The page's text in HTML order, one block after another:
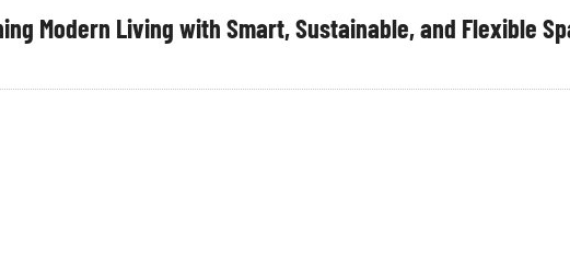
Modern Living with Smart, Sustainable, and Flexible